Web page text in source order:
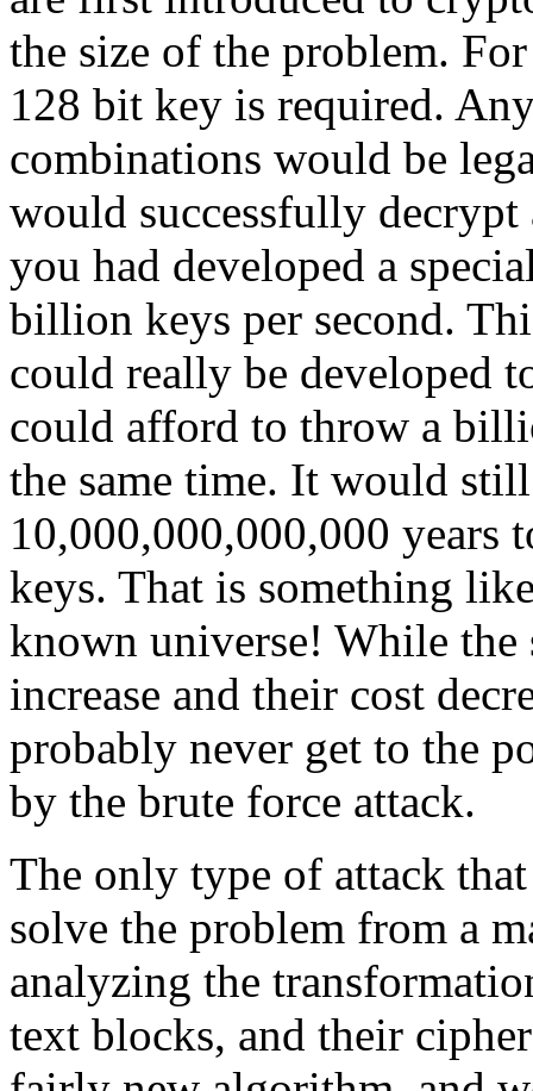
the size of the problem.
128 bit key is required.
combinations would be
would successfully decrypt
you had developed a
billion keys per second.
could really be developed
could afford to throw a
the same time. It would
10,000,000,000,000 years
keys. That is something
known universe! While the
increase and their cost
probably never get to the
by the brute force attack.
The only type of attack
solve the problem from a
analyzing the
text blocks, and their